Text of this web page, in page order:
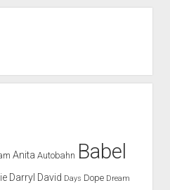
Anita Autobahn Babel
Darryl David Days Dope Dream